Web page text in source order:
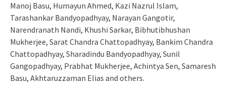
Manoj Basu, Humayun Ahmed, Kazi Nazrul Islam,
Tarashankar Bandyopadhyay, Narayan Gangotir,
Narendranath Nandi, Khushi Sarkar, Bibhutibhushan
Mukherjee, Sarat Chandra Chattopadhyay, Bankim Chandra
Chattopadhyay, Sharadindu Bandyopadhyay, Sunil
Gangopadhyay, Prabhat Mukherjee, Achintya Sen, Samaresh
Basu, Akhtaruzzaman Elias and others.